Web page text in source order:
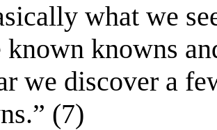
what we
known knowns
we discover a
(7)